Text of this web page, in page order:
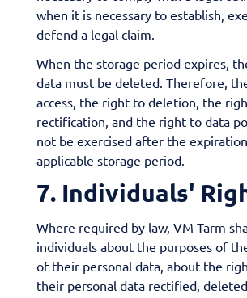
when it is necessary to establish,
defend a legal claim.
When the storage period expires,
data must be deleted. Therefore,
access, the right to deletion, the
rectification, and the right to data
not be exercised after the
applicable storage period.
7. Individuals'
Where required by law, VM Tarm
individuals about the purposes of
of their personal data, about the
their personal data rectified,